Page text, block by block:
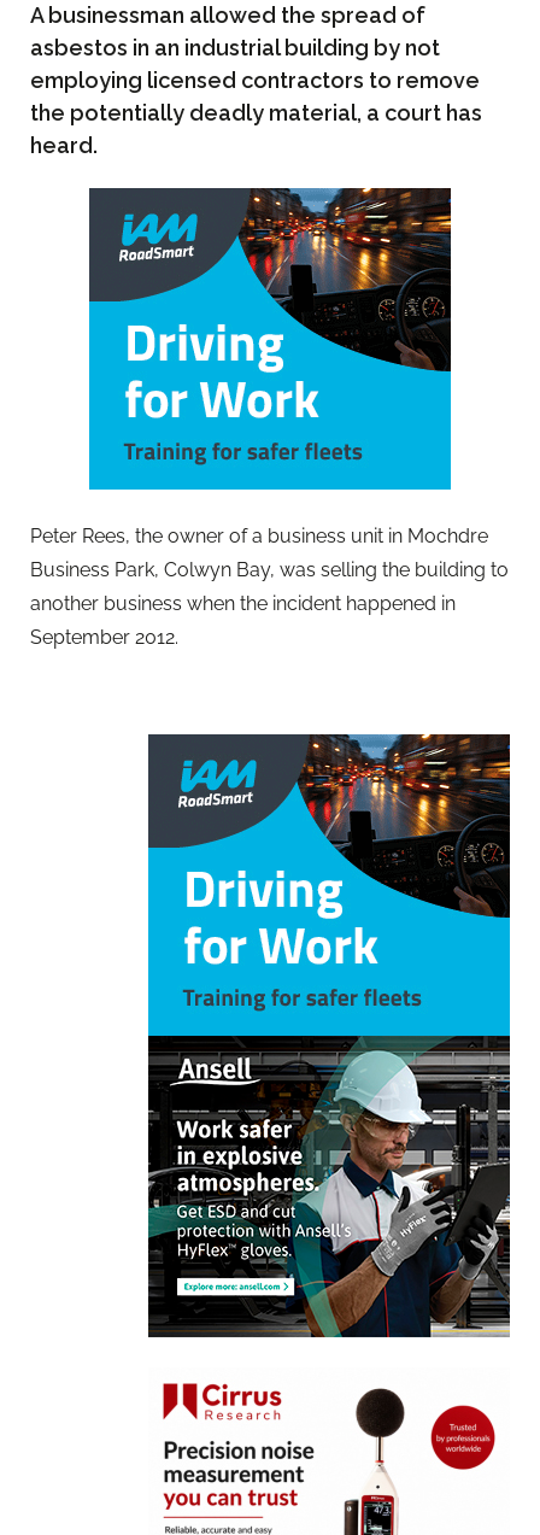
A businessman allowed the spread of
asbestos in an industrial building by not
employing licensed contractors to remove
the potentially deadly material, a court has
heard.
Peter Rees, the owner of a business unit in Mochdre
Business Park, Colwyn Bay, was selling the building to
another business when the incident happened in
September 2012.